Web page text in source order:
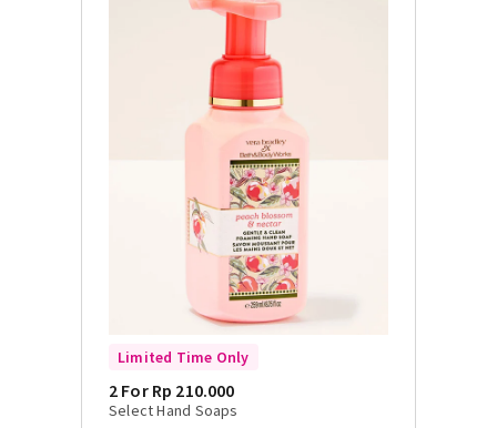
Limited Time Only
2 For Rp 210.000
Select Hand Soaps